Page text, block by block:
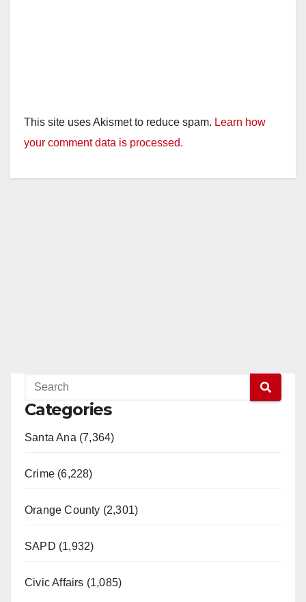
This site uses Akismet to reduce spam. Learn how
your comment data is processed.
Categories
Santa Ana (7,364)
Crime (6,228)
Orange County (2,301)
SAPD (1,932)
Civic Affairs (1,085)